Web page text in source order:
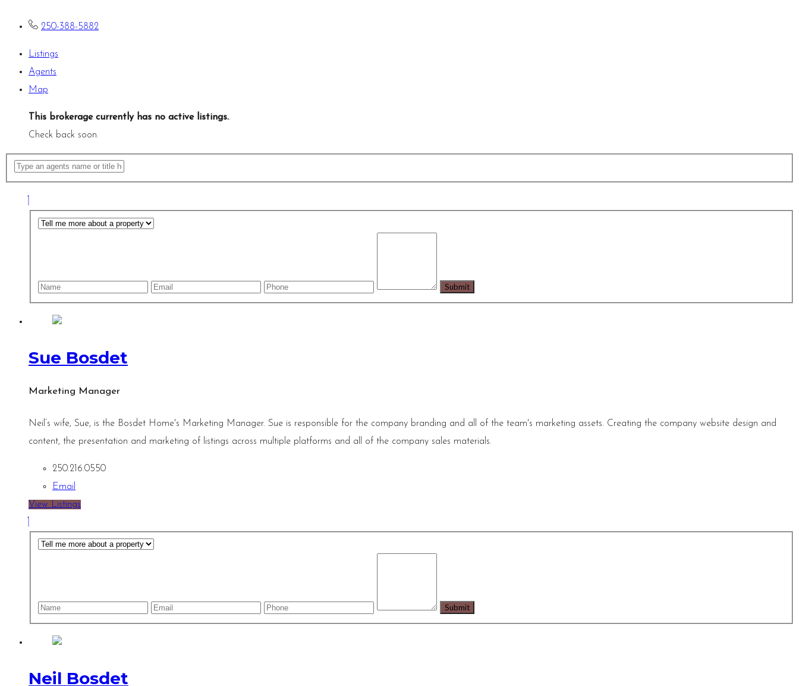
250-388-5882
Listings
Agents
Map
This brokerage currently has no active listings..
Check back soon.
Sue Bosdet
Marketing Manager
Neil’s wife, Sue, is the Bosdet Home's Marketing Manager. Sue is responsible for the company branding and all of the team's marketing assets. Creating the company website design and
content, the presentation and marketing of listings across multiple platforms and all of the company sales materials.
250.216.0550
Email
View Listings
Neil Bosdet